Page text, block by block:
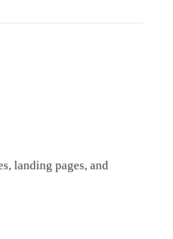
landing pages, and